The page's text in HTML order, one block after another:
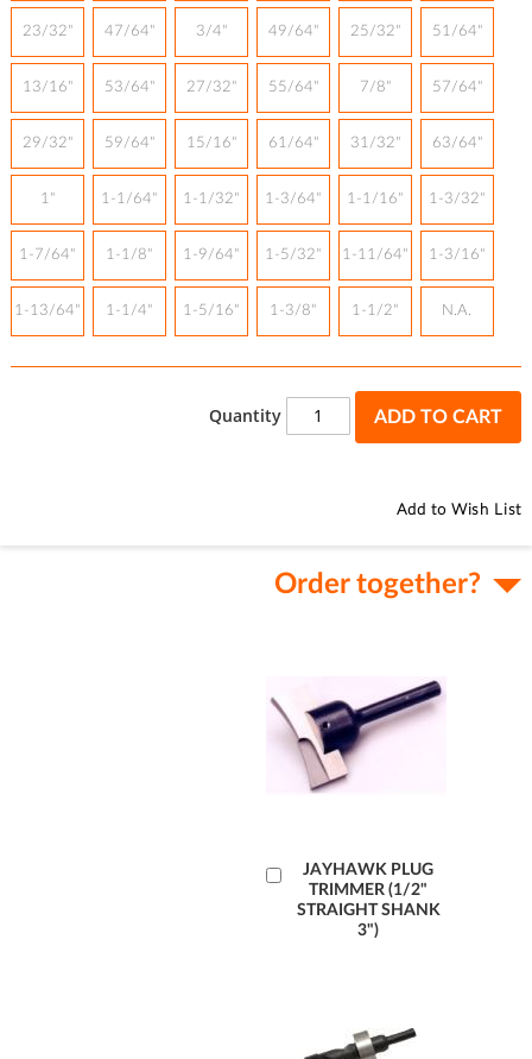
23/32" 47/64" 3/4" 49/64" 25/32" 51/64"
13/16" 53/64" 27/32" 55/64" 7/8" 57/64"
29/32" 59/64" 15/16" 61/64" 31/32" 63/64"
1" 1-1/64" 1-1/32" 1-3/64" 1-1/16" 1-3/32"
1-7/64" 1-1/8" 1-9/64" 1-5/32" 1-11/64" 1-3/16"
1-13/64" 1-1/4" 1-5/16" 1-3/8" 1-1/2" N.A.
Quantity ADD TO CART
Add to Wish List
Order together?
JAYHAWK PLUG
TRIMMER (1/2"
STRAIGHT SHANK
3")
Add
Cart